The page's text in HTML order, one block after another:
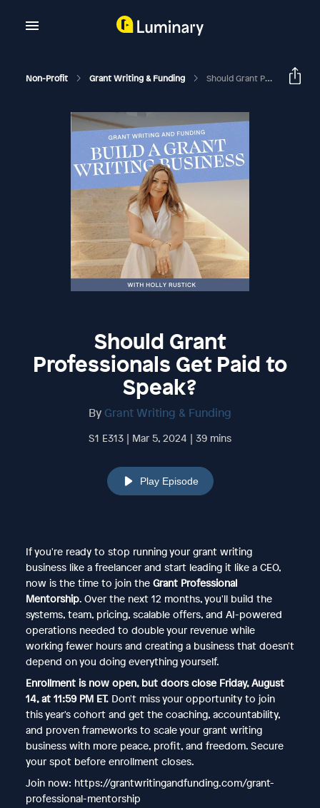
Non-Profit Grant Writing & Funding Should Grant Professionals Get Paid To Speak?
Should Grant
Professionals Get Paid to
Speak?
By Grant Writing & Funding
S1 E313 | Mar 5, 2024 | 39 mins
Play Episode
If you're ready to stop running your grant writing
business like a freelancer and start leading it like a CEO,
now is the time to join the Grant Professional
Mentorship. Over the next 12 months, you'll build the
systems, team, pricing, scalable offers, and AI-powered
operations needed to double your revenue while
working fewer hours and creating a business that doesn't
depend on you doing everything yourself.
Enrollment is now open, but doors close Friday, August
14, at 11:59 PM ET.Don't miss your opportunity to join
this year's cohort and get the coaching, accountability,
and proven frameworks to scale your grant writing
business with more peace, profit, and freedom. Secure
your spot before enrollment closes.
Join now: https://grantwritingandfunding.com/grant-
professional-mentorship